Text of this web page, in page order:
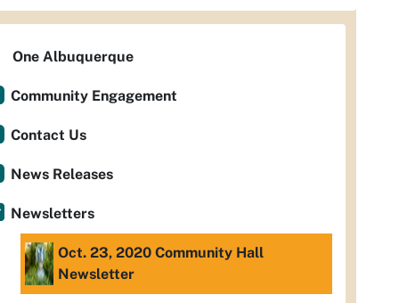
One Albuquerque
Community Engagement
Contact Us
News Releases
Newsletters
Oct. 23, 2020 Community Hall
Newsletter